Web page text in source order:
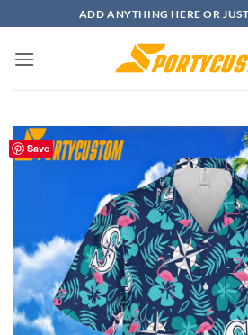
to
content
ADD ANYTHING HERE OR
Save